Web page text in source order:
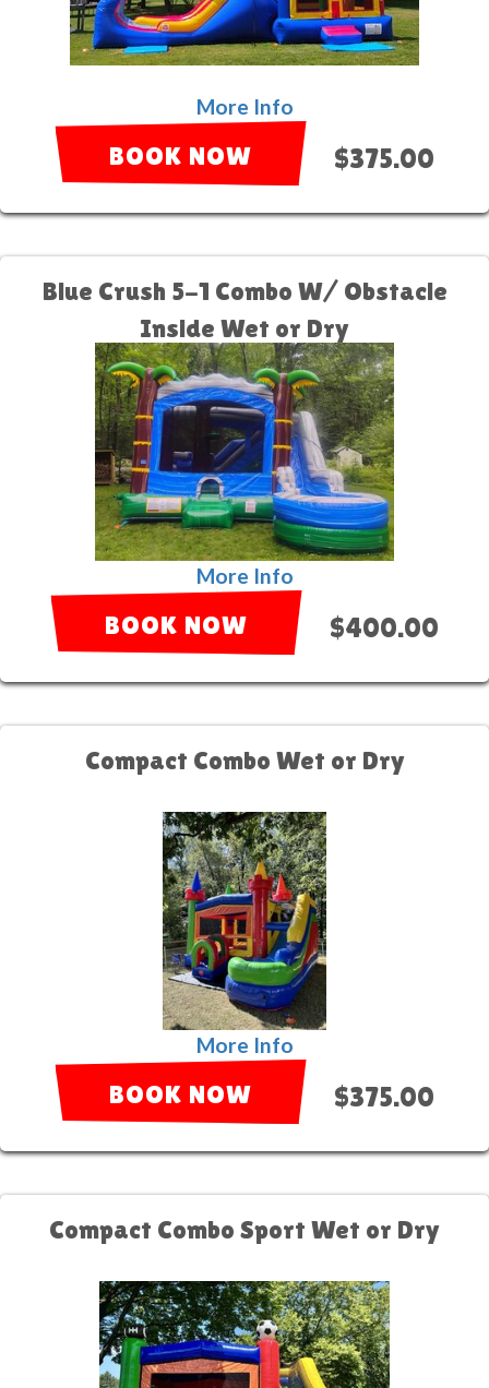
More Info
BOOK NOW $375.00
Blue Crush 5-1 Combo W/ Obstacle
Inside Wet or Dry
More Info
BOOK NOW $400.00
Compact Combo Wet or Dry
More Info
BOOK NOW $375.00
Compact Combo Sport Wet or Dry